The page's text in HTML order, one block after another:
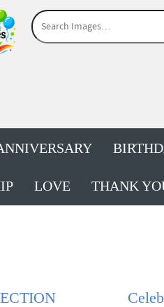
LOVE THANK